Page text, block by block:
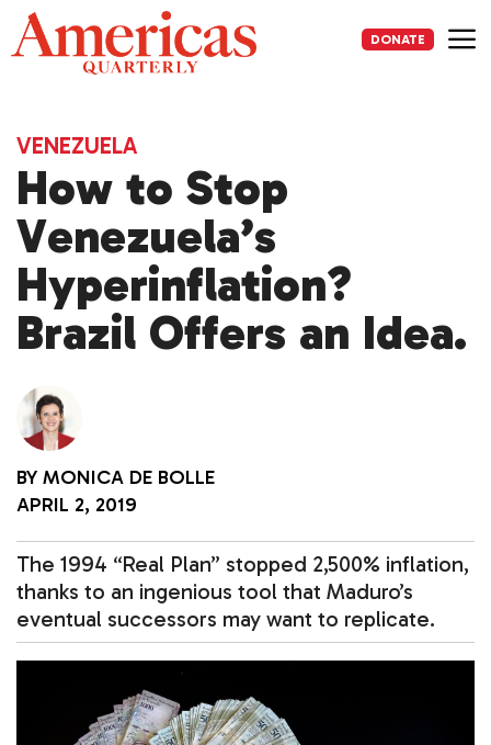
Skip
to
content
DONATE
VENEZUELA
How to Stop
Venezuela’s
Hyperinflation?
Brazil Offers an Idea.
BY MONICA DE BOLLE
APRIL 2, 2019
The 1994 “Real Plan” stopped 2,500% inflation,
thanks to an ingenious tool that Maduro’s
eventual successors may want to replicate.